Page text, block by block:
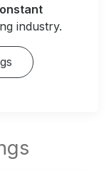
industry.